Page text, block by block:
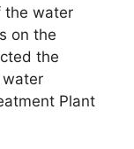
the water
on the
the
water
Plant